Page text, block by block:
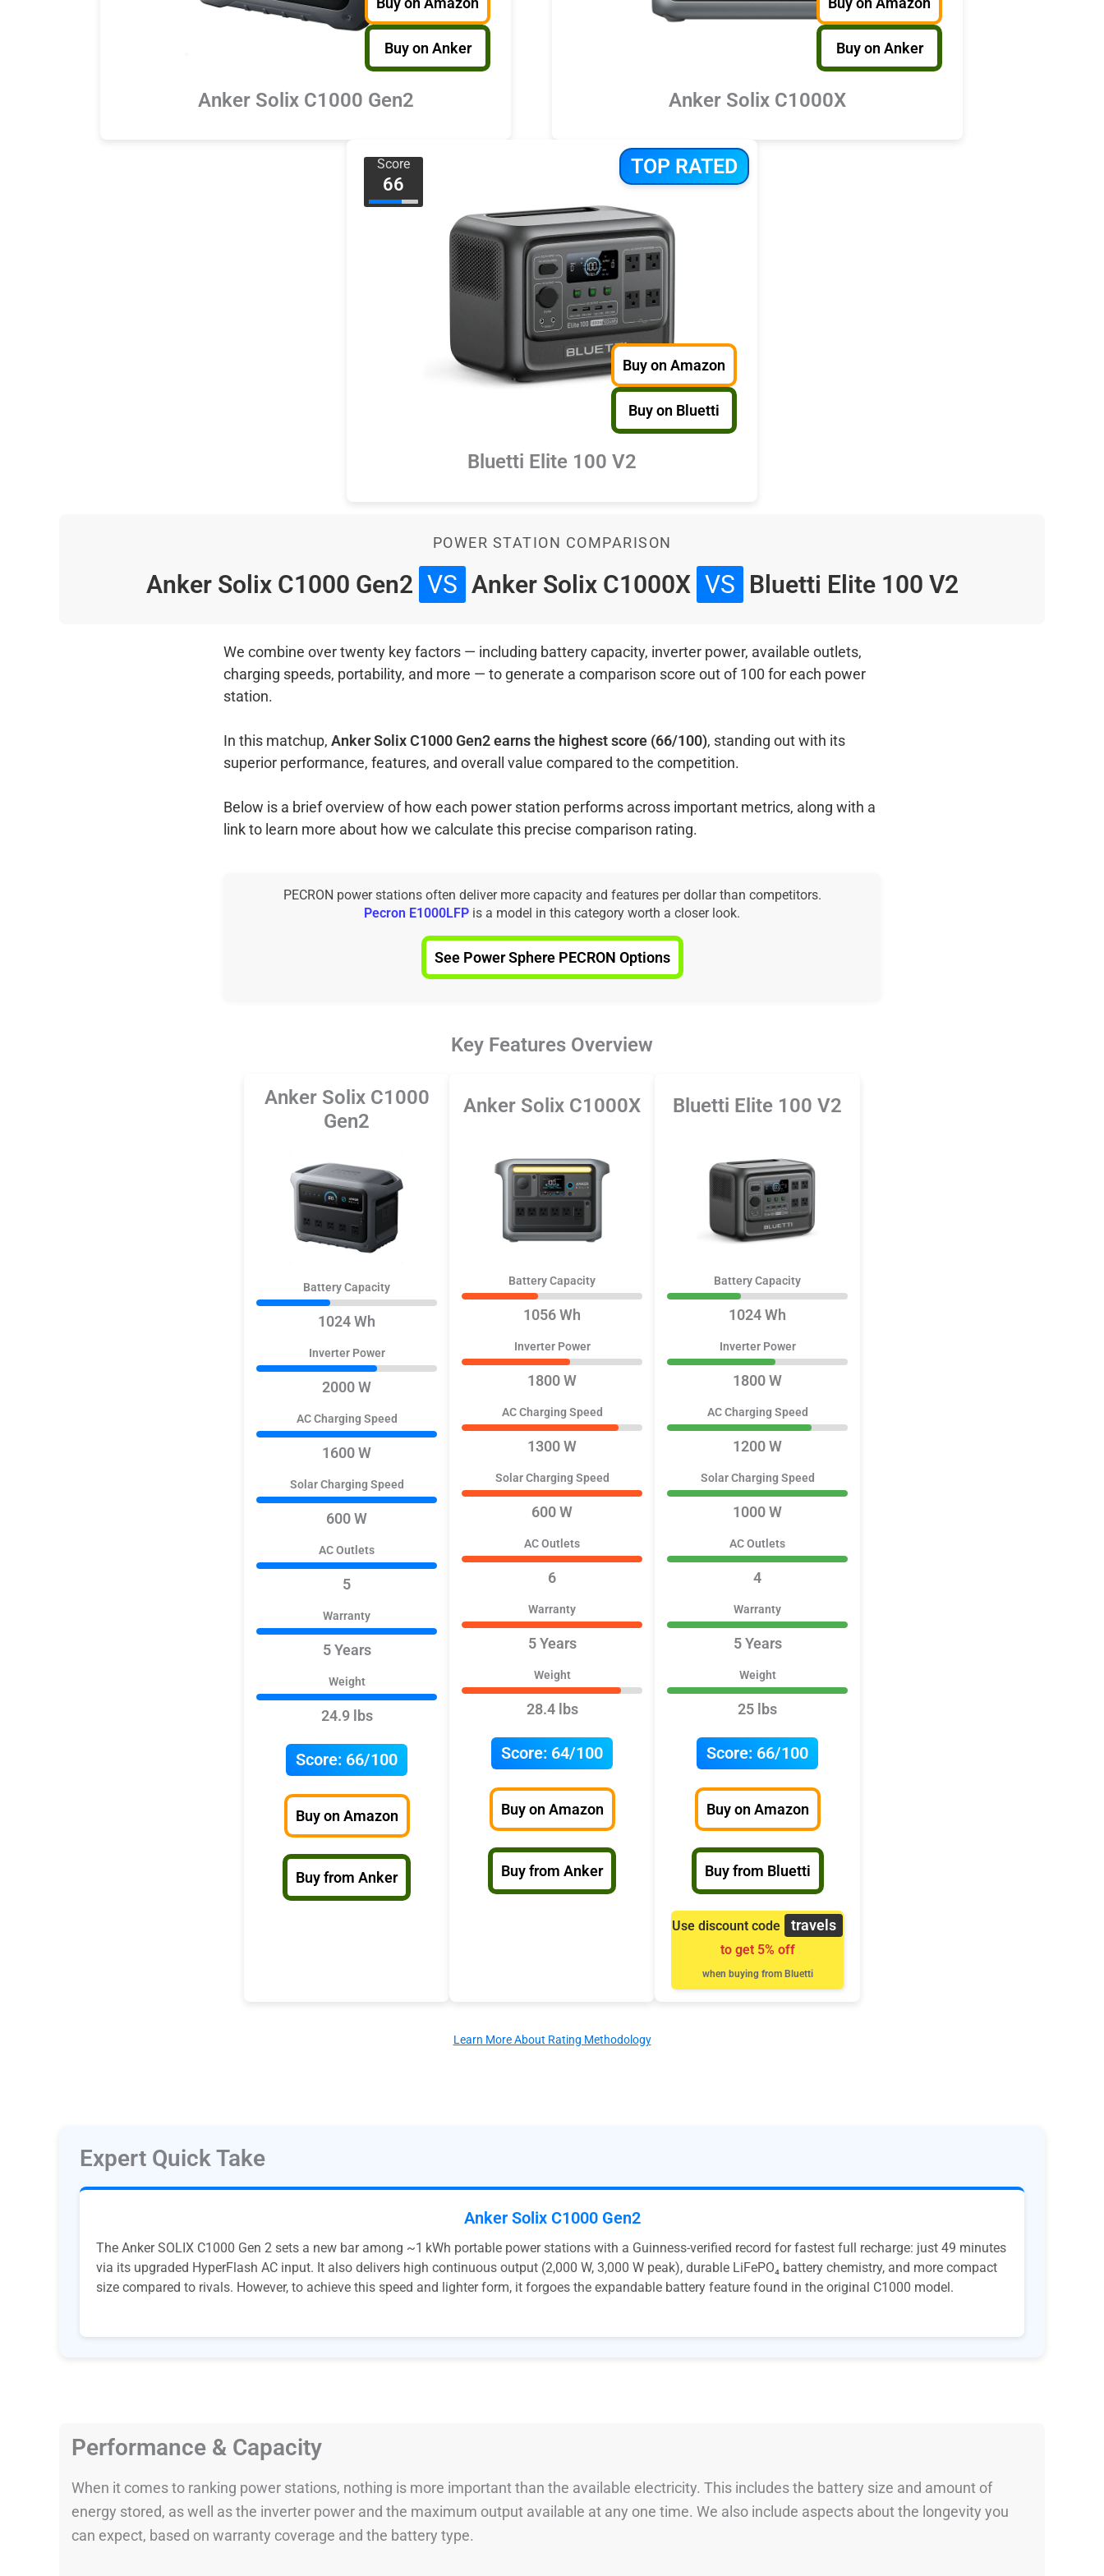
Buy on Anker
Anker Solix C1000 Gen2
Buy on Anker
Anker Solix C1000X
TOP RATED
Score
66
Buy on Amazon
Buy on Bluetti
Bluetti Elite 100 V2
POWER STATION COMPARISON
Anker Solix C1000 Gen2 VS Anker Solix C1000X VS Bluetti Elite 100 V2
We combine over twenty key factors — including battery capacity, inverter power, available outlets,
charging speeds, portability, and more — to generate a comparison score out of 100 for each power
station.
In this matchup, Anker Solix C1000 Gen2 earns the highest score (66/100), standing out with its
superior performance, features, and overall value compared to the competition.
Below is a brief overview of how each power station performs across important metrics, along with a
link to learn more about how we calculate this precise comparison rating.
PECRON power stations often deliver more capacity and features per dollar than competitors.
Pecron E1000LFP is a model in this category worth a closer look.
See Power Sphere PECRON Options
Key Features Overview
Anker Solix C1000
Gen2
Battery Capacity
1024 Wh
Inverter Power
2000 W
AC Charging Speed
1600 W
Solar Charging Speed
600 W
AC Outlets
5
Warranty
5 Years
Weight
24.9 lbs
Score: 66/100
Buy on Amazon
Buy from Anker
Anker Solix C1000X
Battery Capacity
1056 Wh
Inverter Power
1800 W
AC Charging Speed
1300 W
Solar Charging Speed
600 W
AC Outlets
6
Warranty
5 Years
Weight
28.4 lbs
Score: 64/100
Buy on Amazon
Buy from Anker
Bluetti Elite 100 V2
Battery Capacity
1024 Wh
Inverter Power
1800 W
AC Charging Speed
1200 W
Solar Charging Speed
1000 W
AC Outlets
4
Warranty
5 Years
Weight
25 lbs
Score: 66/100
Buy on Amazon
Buy from Bluetti
Use discount code travels
to get 5% off
when buying from Bluetti
Learn More About Rating Methodology
Expert Quick Take
Anker Solix C1000 Gen2
The Anker SOLIX C1000 Gen 2 sets a new bar among ~1 kWh portable power stations with a Guinness-verified record for fastest full recharge: just 49 minutes
via its upgraded HyperFlash AC input. It also delivers high continuous output (2,000 W, 3,000 W peak), durable LiFePO₄ battery chemistry, and more compact
size compared to rivals. However, to achieve this speed and lighter form, it forgoes the expandable battery feature found in the original C1000 model.
Performance & Capacity
When it comes to ranking power stations, nothing is more important than the available electricity. This includes the battery size and amount of
energy stored, as well as the inverter power and the maximum output available at any one time. We also include aspects about the longevity you
can expect, based on warranty coverage and the battery type.